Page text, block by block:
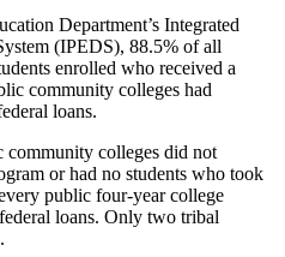
Department’s Integrated
(IPEDS), 88.5% of all
enrolled who received a
community colleges had
loans.
colleges did not
or had no students who took
public four-year college
loans. Only two tribal